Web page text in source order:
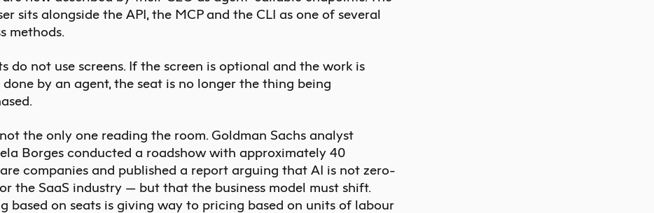
sits alongside the API, the MCP and the CLI as one of several
methods.
do not use screens. If the screen is optional and the work is
done by an agent, the seat is no longer the thing being
the only one reading the room. Goldman Sachs analyst
Borges conducted a roadshow with approximately 40
companies and published a report arguing that AI is not zero-
the SaaS industry — but that the business model must shift.
based on seats is giving way to pricing based on units of labour